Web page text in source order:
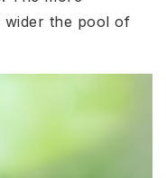
wider the pool of